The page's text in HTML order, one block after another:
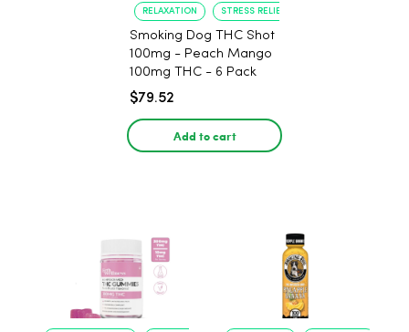
RELAXATION STRESS RELIEF
Smoking Dog THC Shot
100mg - Peach Mango
100mg THC - 6 Pack
$79.52
Add to cart